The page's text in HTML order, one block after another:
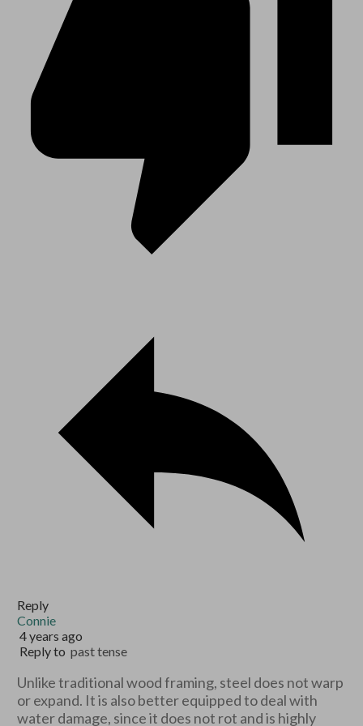
Reply
Connie
4 years ago
Reply to past tense
Unlike traditional wood framing, steel does not warp
or expand. It is also better equipped to deal with
water damage, since it does not rot and is highly